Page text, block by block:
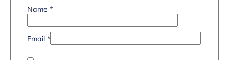
Name *
Email *